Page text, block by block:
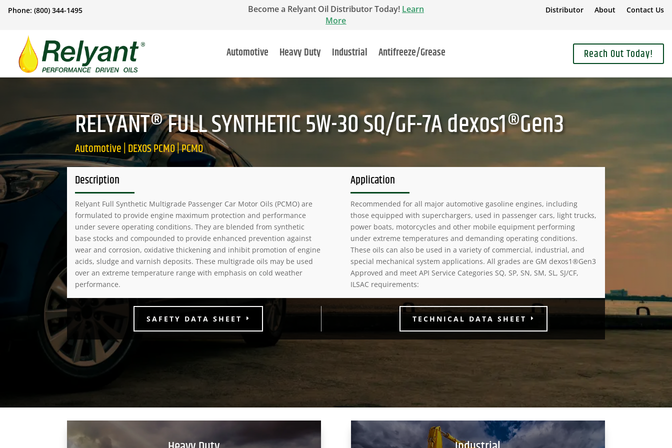
Phone: (800) 344-1495 Become a Relyant Oil Distributor Today! Learn
More
Distributor About Contact Us
Automotive Heavy Duty Industrial Antifreeze/Grease Reach Out Today!
RELYANT® FULL SYNTHETIC 5W-30 SQ/GF-7A dexos1®Gen3
Automotive | DEXOS PCMO | PCMO
Description
Relyant Full Synthetic Multigrade Passenger Car Motor Oils (PCMO) are
formulated to provide engine maximum protection and performance
under severe operating conditions. They are blended from synthetic
base stocks and compounded to provide enhanced prevention against
wear and corrosion, oxidative thickening and inhibit promotion of engine
acids, sludge and varnish deposits. These multigrade oils may be used
over an extreme temperature range with emphasis on cold weather
performance.
Application
Recommended for all major automotive gasoline engines, including
those equipped with superchargers, used in passenger cars, light trucks,
power boats, motorcycles and other mobile equipment performing
under extreme temperatures and demanding operating conditions.
These oils can also be used in a variety of commercial, industrial, and
special mechanical system applications. All grades are GM dexos1®Gen3
Approved and meet API Service Categories SQ, SP, SN, SM, SL, SJ/CF,
ILSAC requirements:
SAFETY DATA SHEET TECHNICAL DATA SHEET